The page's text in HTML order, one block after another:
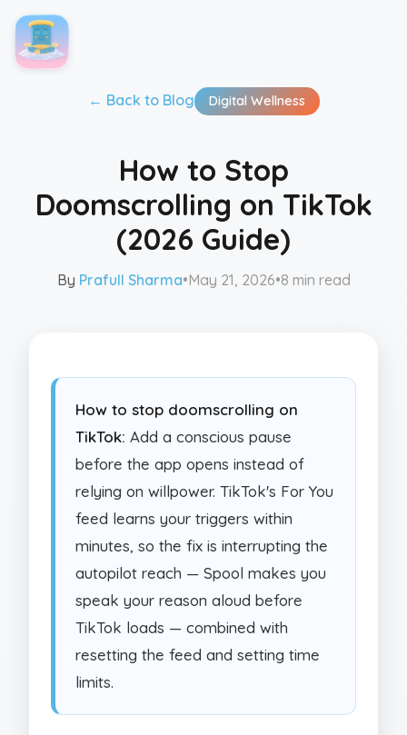
← Back to Blog Digital Wellness
How to Stop
Doomscrolling on TikTok
(2026 Guide)
By Prafull Sharma•May 21, 2026•8 min read
How to stop doomscrolling on
TikTok: Add a conscious pause
before the app opens instead of
relying on willpower. TikTok's For You
feed learns your triggers within
minutes, so the fix is interrupting the
autopilot reach — Spool makes you
speak your reason aloud before
TikTok loads — combined with
resetting the feed and setting time
limits.